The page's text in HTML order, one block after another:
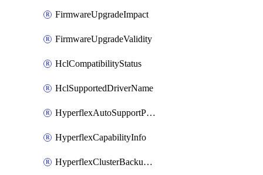
FirmwareUpgradeImpact
FirmwareUpgradeValidity
HclCompatibilityStatus
HclSupportedDriverName
HyperflexAutoSupportPolicy
HyperflexCapabilityInfo
HyperflexClusterBackupPolicy